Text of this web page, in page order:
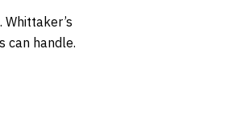
can handle.